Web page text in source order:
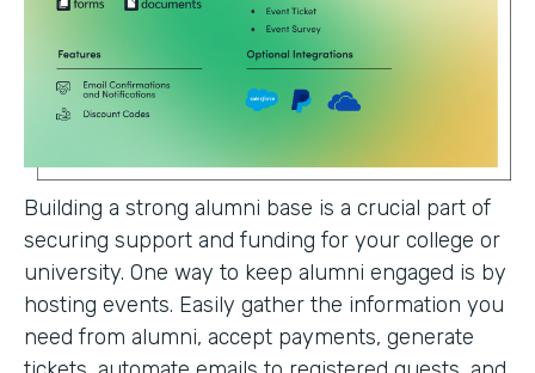
Building a strong alumni base is a crucial part of
securing support and funding for your college or
university. One way to keep alumni engaged is by
hosting events. Easily gather the information you
need from alumni, accept payments, generate